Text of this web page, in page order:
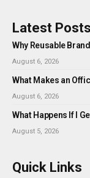
Latest Posts
Why Reusable
August 6, 2026
What Makes an
August 6, 2026
What Happens If I
August 5, 2026
Quick Links